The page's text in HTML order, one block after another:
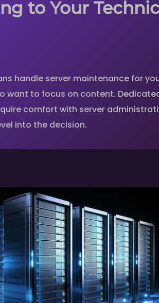
to Your
handle server maintenance for
want to focus on content.
comfort with server
into the decision.